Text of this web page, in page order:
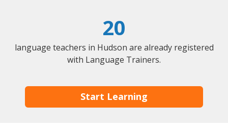
20
language teachers in Hudson are already registered
with Language Trainers.
Start Learning